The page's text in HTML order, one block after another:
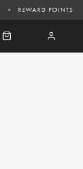
REWARD POINTS